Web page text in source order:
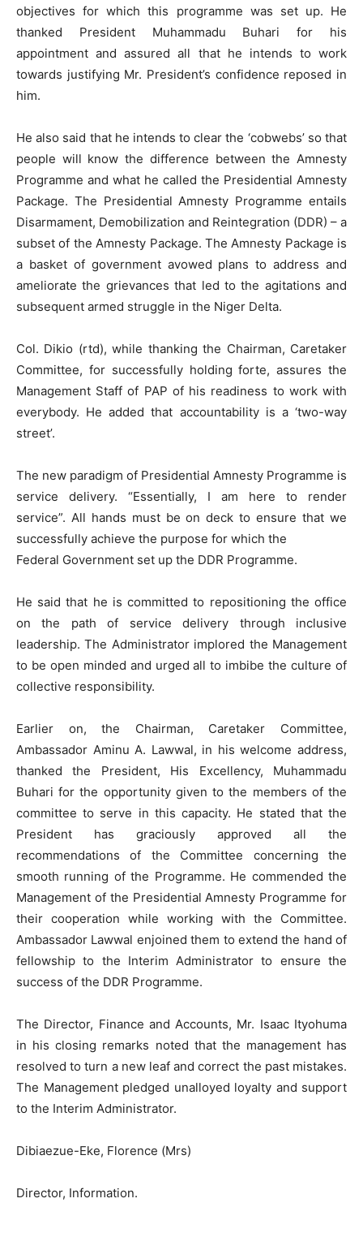
objectives for which this programme was set up. He
thanked President Muhammadu Buhari for his
appointment and assured all that he intends to work
towards justifying Mr. President’s confidence reposed in
him.
He also said that he intends to clear the ‘cobwebs’ so that
people will know the difference between the Amnesty
Programme and what he called the Presidential Amnesty
Package. The Presidential Amnesty Programme entails
Disarmament, Demobilization and Reintegration (DDR) – a
subset of the Amnesty Package. The Amnesty Package is
a basket of government avowed plans to address and
ameliorate the grievances that led to the agitations and
subsequent armed struggle in the Niger Delta.
Col. Dikio (rtd), while thanking the Chairman, Caretaker
Committee, for successfully holding forte, assures the
Management Staff of PAP of his readiness to work with
everybody. He added that accountability is a ‘two-way
street’.
The new paradigm of Presidential Amnesty Programme is
service delivery. “Essentially, I am here to render
service”. All hands must be on deck to ensure that we
successfully achieve the purpose for which the
Federal Government set up the DDR Programme.
He said that he is committed to repositioning the office
on the path of service delivery through inclusive
leadership. The Administrator implored the Management
to be open minded and urged all to imbibe the culture of
collective responsibility.
Earlier on, the Chairman, Caretaker Committee,
Ambassador Aminu A. Lawwal, in his welcome address,
thanked the President, His Excellency, Muhammadu
Buhari for the opportunity given to the members of the
committee to serve in this capacity. He stated that the
President has graciously approved all the
recommendations of the Committee concerning the
smooth running of the Programme. He commended the
Management of the Presidential Amnesty Programme for
their cooperation while working with the Committee.
Ambassador Lawwal enjoined them to extend the hand of
fellowship to the Interim Administrator to ensure the
success of the DDR Programme.
The Director, Finance and Accounts, Mr. Isaac Ityohuma
in his closing remarks noted that the management has
resolved to turn a new leaf and correct the past mistakes.
The Management pledged unalloyed loyalty and support
to the Interim Administrator.
Dibiaezue-Eke, Florence (Mrs)
Director, Information.